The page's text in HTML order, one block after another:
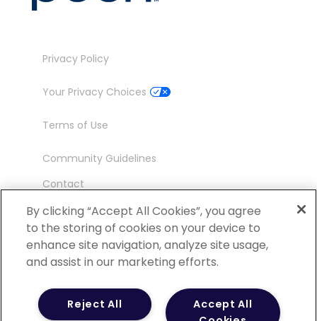
Privacy Policy
Your Privacy Choices
Terms of Use
Community Guidelines
Contact
Ambassador Program
©2026 POCN – an IQVIA Business. All Rights
Reserved.
By clicking “Accept All Cookies”, you agree
to the storing of cookies on your device to
enhance site navigation, analyze site usage,
and assist in our marketing efforts.
Accept All
Reject All